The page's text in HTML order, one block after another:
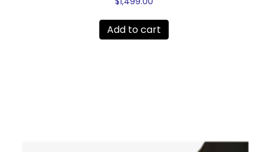
Add to cart